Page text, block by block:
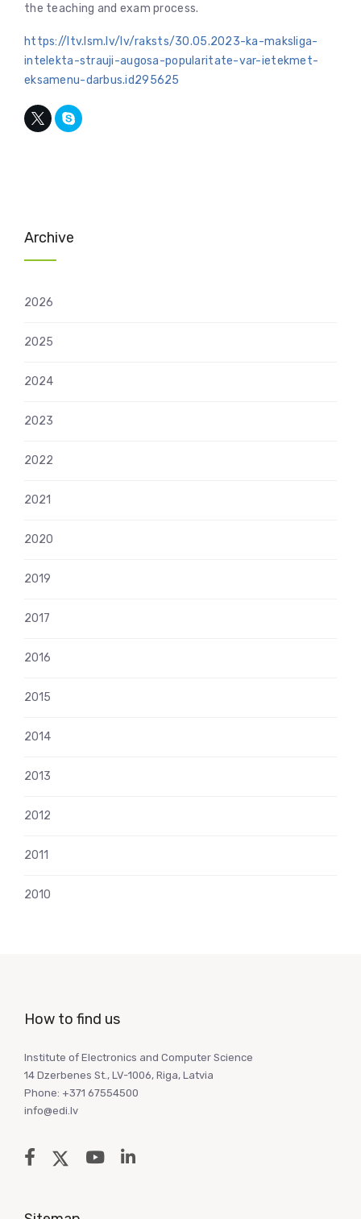
the teaching and exam process.
https://ltv.lsm.lv/lv/raksts/30.05.2023-ka-maksliga-
intelekta-strauji-augosa-popularitate-var-ietekmet-
eksamenu-darbus.id295625
Archive
2026
2025
2024
2023
2022
2021
2020
2019
2017
2016
2015
2014
2013
2012
2011
2010
How to find us
Institute of Electronics and Computer Science
14 Dzerbenes St., LV-1006, Riga, Latvia
Phone: +371 67554500
info@edi.lv